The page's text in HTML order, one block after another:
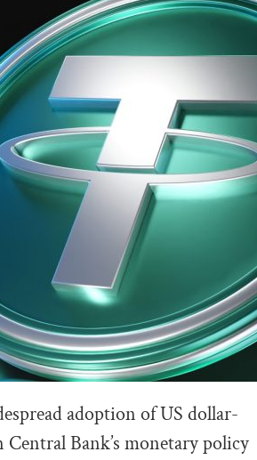
adoption of US dollar-
Bank’s monetary policy